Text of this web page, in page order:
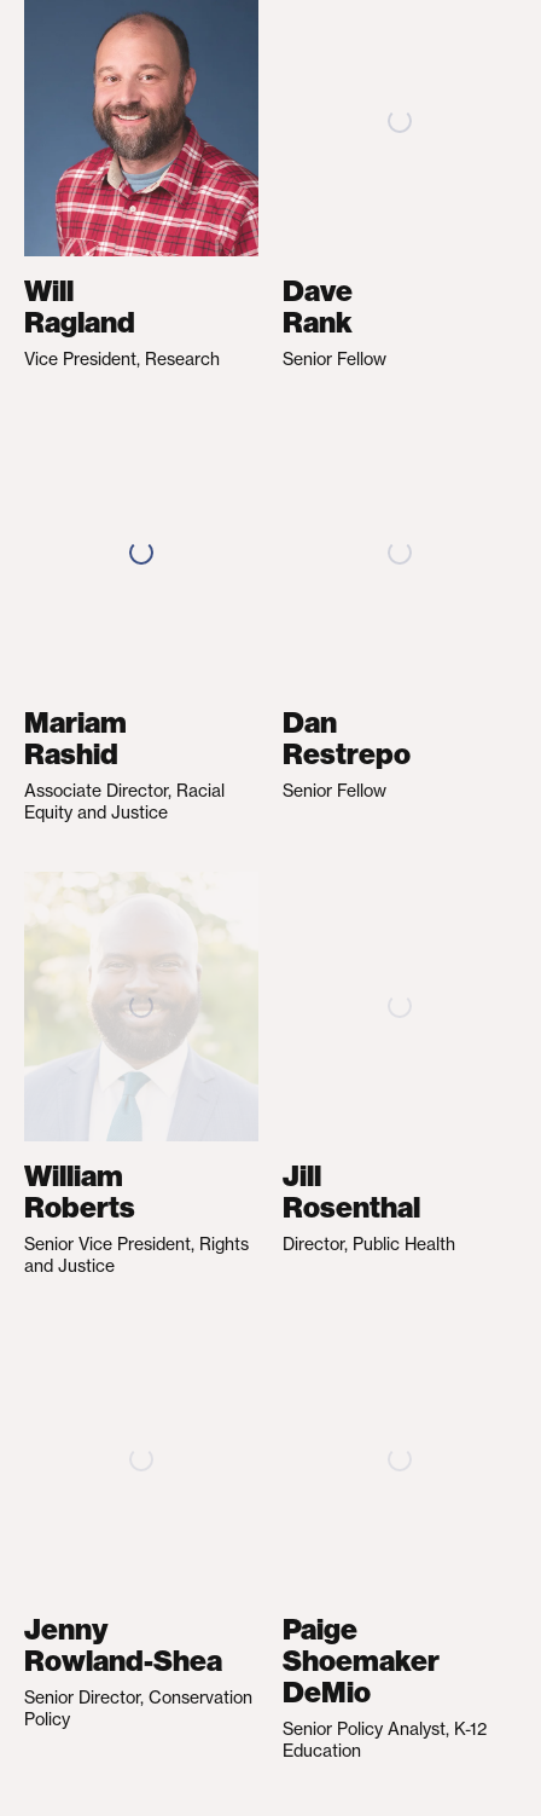
Will
Ragland
Vice President, Research
Dave
Rank
Senior Fellow
Mariam
Rashid
Associate Director, Racial
Equity and Justice
Dan
Restrepo
Senior Fellow
William
Roberts
Senior Vice President, Rights
and Justice
Jill
Rosenthal
Director, Public Health
Jenny
Rowland-Shea
Senior Director, Conservation
Policy
Paige
Shoemaker
DeMio
Senior Policy Analyst, K-12
Education